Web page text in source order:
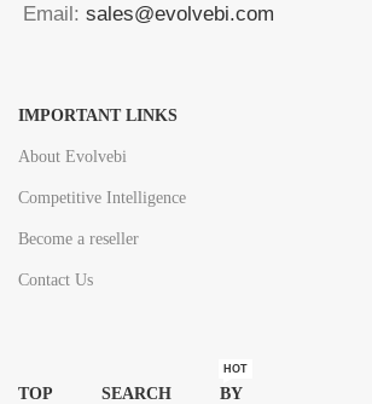
Email: sales@evolvebi.com
IMPORTANT LINKS
About Evolvebi
Competitive Intelligence
Become a reseller
Contact Us
TOP SEARCH BY
HOT